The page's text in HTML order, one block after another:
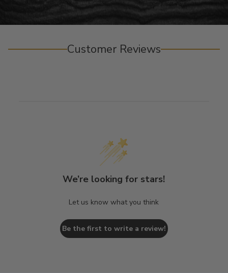
Customer Reviews
We’re looking for stars!
Let us know what you think
Be the first to write a review!